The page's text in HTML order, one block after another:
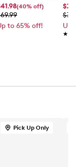
(40% off)
to 65% off!
Up
Pick Up Only